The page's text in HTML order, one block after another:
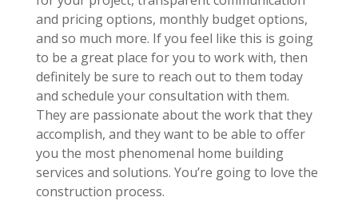
and pricing options, monthly budget options,
and so much more. If you feel like this is going
to be a great place for you to work with, then
definitely be sure to reach out to them today
and schedule your consultation with them.
They are passionate about the work that they
accomplish, and they want to be able to offer
you the most phenomenal home building
services and solutions. You’re going to love the
construction process.